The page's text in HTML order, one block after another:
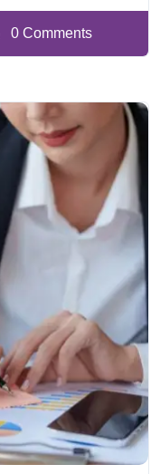
0 Comments